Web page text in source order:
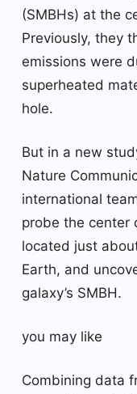
(SMBHs) at the
Previously, they
emissions were
superheated
hole.
But in a new
Nature
international
probe the center
located just
Earth, and
galaxy’s SMBH.
you may like
Combining data